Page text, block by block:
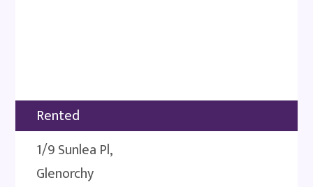
Rented
1/9 Sunlea Pl,
Glenorchy